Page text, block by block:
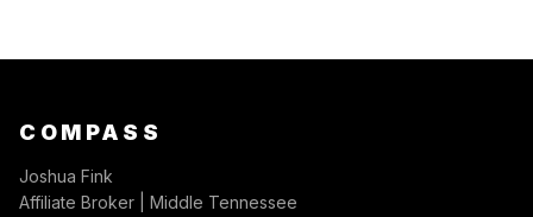
COMPASS
Joshua Fink
Affiliate Broker | Middle Tennessee